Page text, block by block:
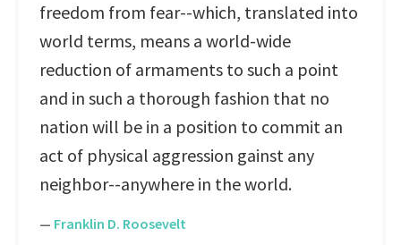
freedom from fear--which, translated into
world terms, means a world-wide
reduction of armaments to such a point
and in such a thorough fashion that no
nation will be in a position to commit an
act of physical aggression gainst any
neighbor--anywhere in the world.
— Franklin D. Roosevelt